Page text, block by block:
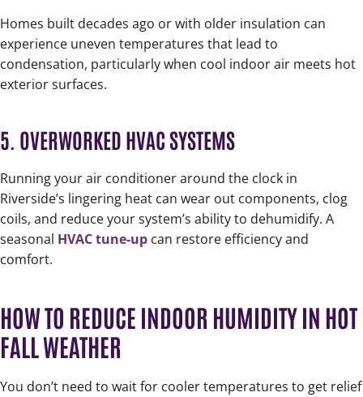
Homes built decades ago or with older insulation can
experience uneven temperatures that lead to
condensation, particularly when cool indoor air meets hot
exterior surfaces.
5. OVERWORKED HVAC SYSTEMS
Running your air conditioner around the clock in
Riverside’s lingering heat can wear out components, clog
coils, and reduce your system’s ability to dehumidify. A
seasonal HVAC tune-up can restore efficiency and
comfort.
HOW TO REDUCE INDOOR HUMIDITY IN HOT
FALL WEATHER
You don’t need to wait for cooler temperatures to get relief